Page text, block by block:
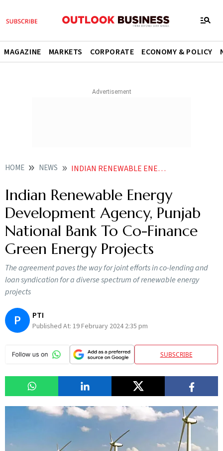
MAGAZINE MARKETS CORPORATE ECONOMY & POLICY
HOME NEWS INDIAN RENEWABLE ENERGY DEVELOPMENT AGENCY PUNJAB NATIONAL BANK TO CO FINANCE GREEN ENERGY PROJECTS
Indian Renewable Energy
Development Agency, Punjab
National Bank To Co-Finance
Green Energy Projects
The agreement paves the way for joint efforts in co-lending and
loan syndication for a diverse spectrum of renewable energy
projects
P PTI
Published At: 19 February 2024 2:35 pm
SUBSCRIBE